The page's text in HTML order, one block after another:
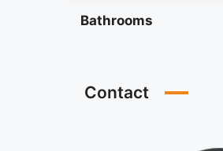
Bathrooms
Contact